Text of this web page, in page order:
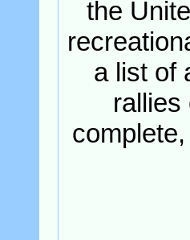
the
a list of
rallies